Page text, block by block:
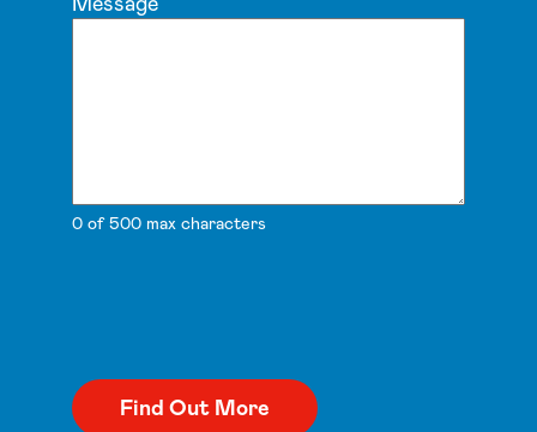
0 of 500 max characters